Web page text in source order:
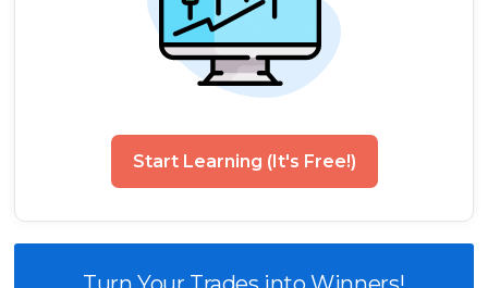
Start Learning (It's Free!)